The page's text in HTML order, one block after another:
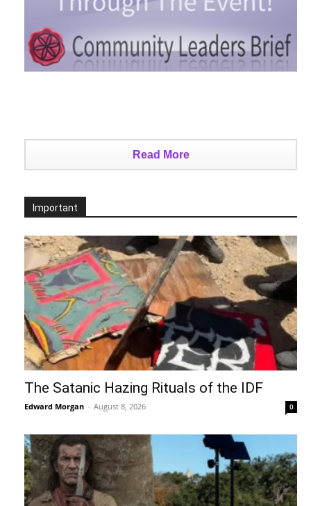
Read More
Important
The Satanic Hazing Rituals of the IDF
Edward Morgan - August 8, 2026 0